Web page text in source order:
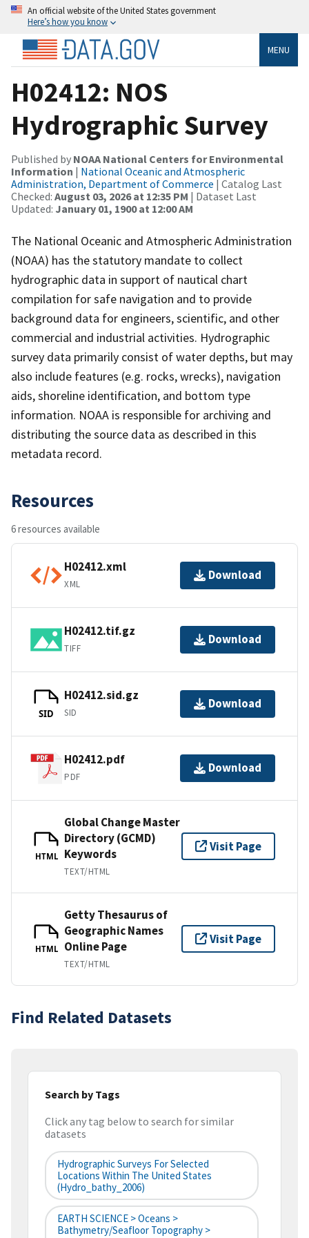
An official website of the United States government
Here’s how you know
MENU
H02412: NOS
Hydrographic Survey
Published by NOAA National Centers for Environmental
Information | National Oceanic and Atmospheric
Administration, Department of Commerce | Catalog Last
Checked: August 03, 2026 at 12:35 PM | Dataset Last
Updated: January 01, 1900 at 12:00 AM
The National Oceanic and Atmospheric Administration
(NOAA) has the statutory mandate to collect
hydrographic data in support of nautical chart
compilation for safe navigation and to provide
background data for engineers, scientific, and other
commercial and industrial activities. Hydrographic
survey data primarily consist of water depths, but may
also include features (e.g. rocks, wrecks), navigation
aids, shoreline identification, and bottom type
information. NOAA is responsible for archiving and
distributing the source data as described in this
metadata record.
Resources
6 resources available
H02412.xml
XML
Download
H02412.tif.gz
TIFF
Download
SID
H02412.sid.gz
SID
Download
H02412.pdf
PDF
Download
HTML
Global Change Master
Directory (GCMD)
Keywords
TEXT/HTML
Visit Page
HTML
Getty Thesaurus of
Geographic Names
Online Page
TEXT/HTML
Visit Page
Find Related Datasets
Search by Tags
Click any tag below to search for similar
datasets
Hydrographic Surveys For Selected
Locations Within The United States
(hydro_bathy_2006)
EARTH SCIENCE > Oceans >
Bathymetry/Seafloor Topography >